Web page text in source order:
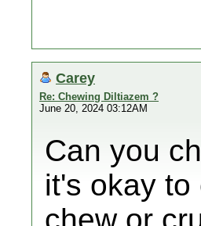
Carey
Re: Chewing Diltiazem ?
June 20, 2024 03:12AM
Can you
it's okay